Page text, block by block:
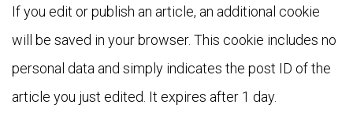
If you edit or publish an article, an additional cookie
will be saved in your browser. This cookie includes no
personal data and simply indicates the post ID of the
article you just edited. It expires after 1 day.